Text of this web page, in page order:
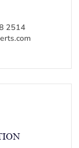
2514